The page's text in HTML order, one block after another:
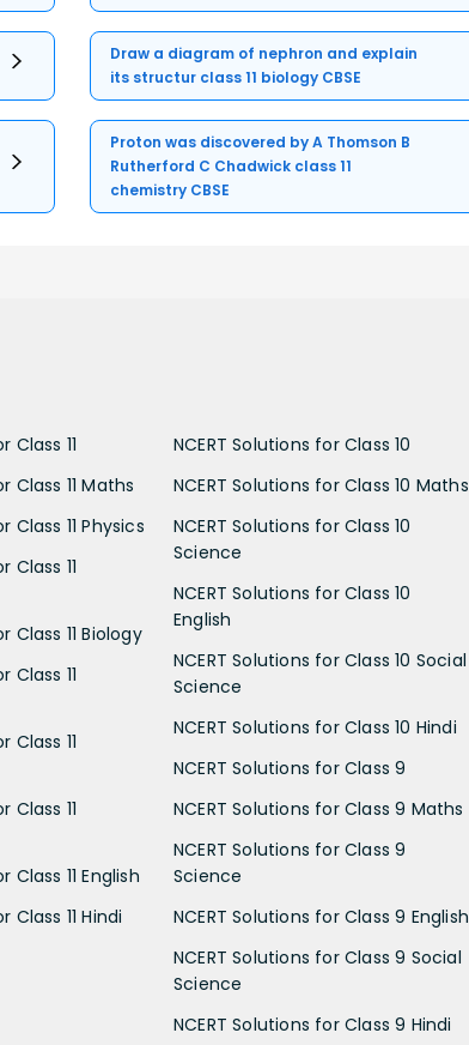
Draw a diagram of nephron and explain
its structur class 11 biology CBSE
Proton was discovered by A Thomson B
Rutherford C Chadwick class 11
chemistry CBSE
Class 11
Class 11 Maths
Class 11 Physics
Class 11
Class 11 Biology
Class 11
Class 11
Class 11
Class 11 English
Class 11 Hindi
NCERT Solutions for Class 10
NCERT Solutions for Class 10 Maths
NCERT Solutions for Class 10
Science
NCERT Solutions for Class 10
English
NCERT Solutions for Class 10 Social
Science
NCERT Solutions for Class 10 Hindi
NCERT Solutions for Class 9
NCERT Solutions for Class 9 Maths
NCERT Solutions for Class 9
Science
NCERT Solutions for Class 9 English
NCERT Solutions for Class 9 Social
Science
NCERT Solutions for Class 9 Hindi